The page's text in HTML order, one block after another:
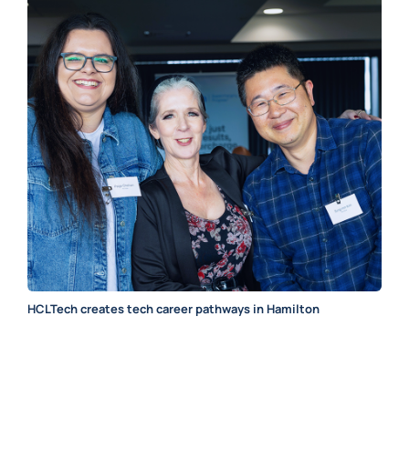
HCLTech creates tech career pathways in Hamilton